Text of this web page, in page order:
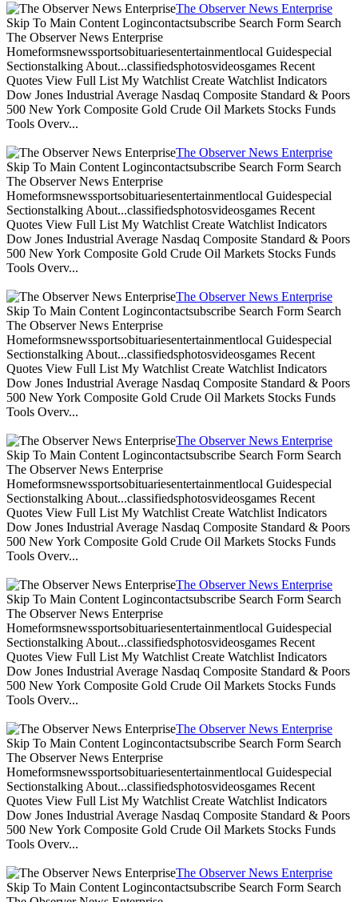
The Observer News Enterprise
Skip To Main Content Logincontactsubscribe Search Form Search
The Observer News Enterprise
Homeformsnewssportsobituariesentertainmentlocal Guidespecial
Sectionstalking About...classifiedsphotosvideosgames Recent
Quotes View Full List My Watchlist Create Watchlist Indicators
Dow Jones Industrial Average Nasdaq Composite Standard & Poors
500 New York Composite Gold Crude Oil Markets Stocks Funds
Tools Overv...
The Observer News Enterprise
Skip To Main Content Logincontactsubscribe Search Form Search
The Observer News Enterprise
Homeformsnewssportsobituariesentertainmentlocal Guidespecial
Sectionstalking About...classifiedsphotosvideosgames Recent
Quotes View Full List My Watchlist Create Watchlist Indicators
Dow Jones Industrial Average Nasdaq Composite Standard & Poors
500 New York Composite Gold Crude Oil Markets Stocks Funds
Tools Overv...
The Observer News Enterprise
Skip To Main Content Logincontactsubscribe Search Form Search
The Observer News Enterprise
Homeformsnewssportsobituariesentertainmentlocal Guidespecial
Sectionstalking About...classifiedsphotosvideosgames Recent
Quotes View Full List My Watchlist Create Watchlist Indicators
Dow Jones Industrial Average Nasdaq Composite Standard & Poors
500 New York Composite Gold Crude Oil Markets Stocks Funds
Tools Overv...
The Observer News Enterprise
Skip To Main Content Logincontactsubscribe Search Form Search
The Observer News Enterprise
Homeformsnewssportsobituariesentertainmentlocal Guidespecial
Sectionstalking About...classifiedsphotosvideosgames Recent
Quotes View Full List My Watchlist Create Watchlist Indicators
Dow Jones Industrial Average Nasdaq Composite Standard & Poors
500 New York Composite Gold Crude Oil Markets Stocks Funds
Tools Overv...
The Observer News Enterprise
Skip To Main Content Logincontactsubscribe Search Form Search
The Observer News Enterprise
Homeformsnewssportsobituariesentertainmentlocal Guidespecial
Sectionstalking About...classifiedsphotosvideosgames Recent
Quotes View Full List My Watchlist Create Watchlist Indicators
Dow Jones Industrial Average Nasdaq Composite Standard & Poors
500 New York Composite Gold Crude Oil Markets Stocks Funds
Tools Overv...
The Observer News Enterprise
Skip To Main Content Logincontactsubscribe Search Form Search
The Observer News Enterprise
Homeformsnewssportsobituariesentertainmentlocal Guidespecial
Sectionstalking About...classifiedsphotosvideosgames Recent
Quotes View Full List My Watchlist Create Watchlist Indicators
Dow Jones Industrial Average Nasdaq Composite Standard & Poors
500 New York Composite Gold Crude Oil Markets Stocks Funds
Tools Overv...
The Observer News Enterprise
Skip To Main Content Logincontactsubscribe Search Form Search